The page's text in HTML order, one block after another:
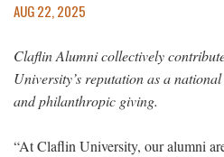
AUG 22, 2025
Claflin Alumni collectively
University’s reputation as a
and philanthropic giving.
“At Claflin University, our alumni